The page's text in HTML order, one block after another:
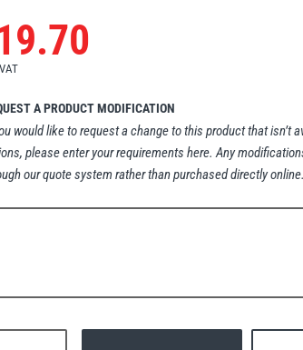
A PRODUCT MODIFICATION
would like to request a change to this product that isn’t
please enter your requirements here. Any
our quote system rather than purchased directly online.